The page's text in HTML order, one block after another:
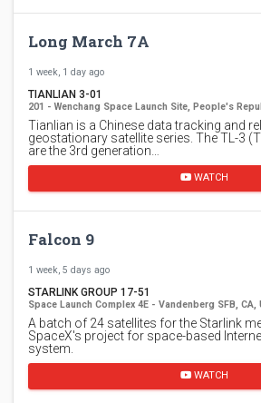
Long March 7A
1 week, 1 day ago
TIANLIAN 3-01
201 - Wenchang Space Launch Site, People's
Tianlian is a Chinese data tracking and
geostationary satellite series. The TL-3
are the 3rd generation…
WATCH
Falcon 9
1 week, 5 days ago
STARLINK GROUP 17-51
Space Launch Complex 4E - Vandenberg SFB, CA,
A batch of 24 satellites for the Starlink
SpaceX's project for space-based
system.
WATCH